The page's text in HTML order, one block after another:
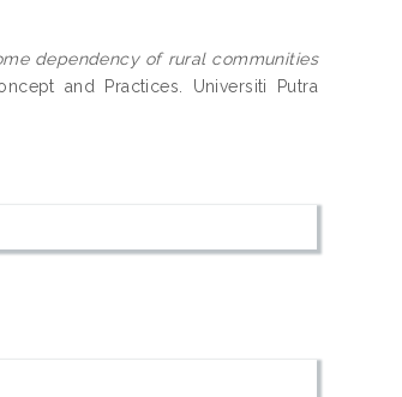
dependency of rural communities
and Practices. Universiti Putra